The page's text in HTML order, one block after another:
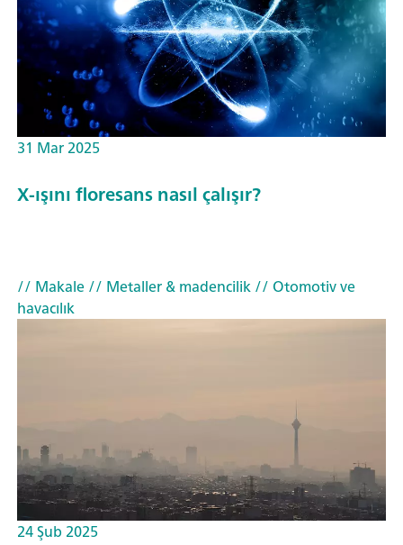
31 Mar 2025
X-ışını floresans nasıl çalışır?
// Makale// Metaller & madencilik// Otomotiv ve
havacılık
24 Şub 2025